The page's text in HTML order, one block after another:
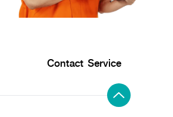
Contact Service